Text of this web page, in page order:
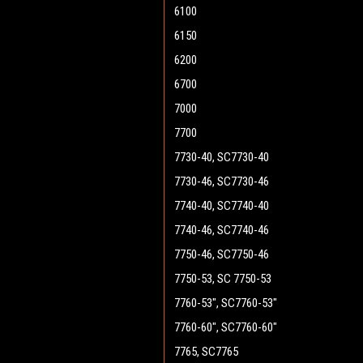
6100
6150
6200
6700
7000
7700
7730-40, SC7730-40
7730-46, SC7730-46
7740-40, SC7740-40
7740-46, SC7740-46
7750-46, SC7750-46
7750-53, SC 7750-53
7760-53", SC7760-53"
7760-60", SC7760-60"
7765, SC7765